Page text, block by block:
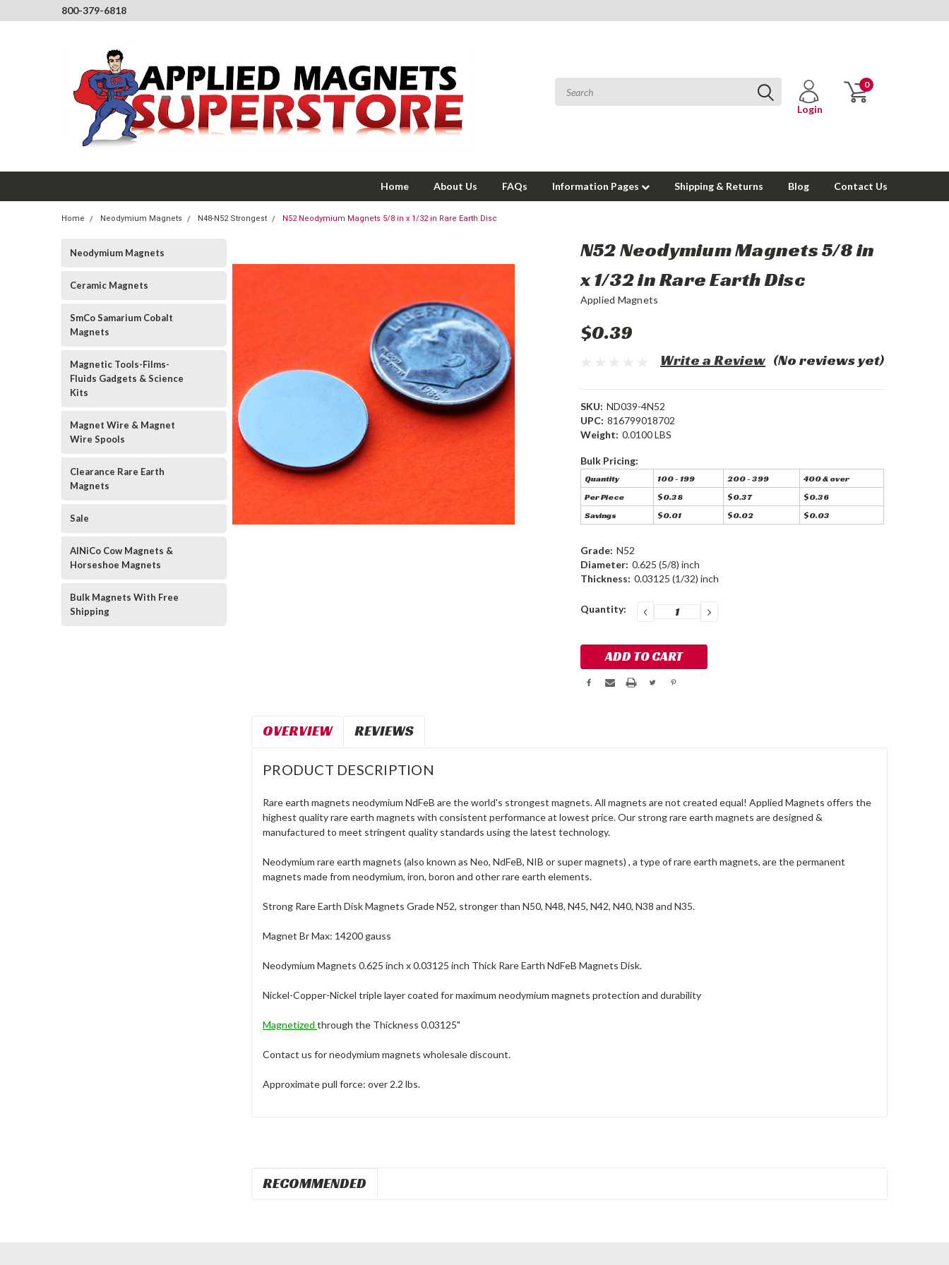
800-379-6818
Login
0
Home About Us FAQs Information Pages Shipping & Returns Blog Contact Us
Home Neodymium Magnets N48-N52 Strongest N52 Neodymium Magnets 5/8 in x 1/32 in Rare Earth Disc
Neodymium Magnets
Ceramic Magnets
SmCo Samarium Cobalt
Magnets
Magnetic Tools-Films-
Fluids Gadgets & Science
Kits
Magnet Wire & Magnet
Wire Spools
Clearance Rare Earth
Magnets
Sale
AlNiCo Cow Magnets &
Horseshoe Magnets
Bulk Magnets With Free
Shipping
N52 Neodymium Magnets 5/8 in
x 1/32 in Rare Earth Disc
Applied Magnets
$0.39
(No reviews yet)
Write a Review
SKU: ND039-4N52
UPC: 816799018702
Weight: 0.0100 LBS
Bulk Pricing:
Quantity 100 - 199 200 - 399
400 & over
Per Piece
$0.38 $0.37
$0.36
Savings
$0.01 $0.02 $0.03
Grade: N52
Diameter: 0.625 (5/8) inch
Thickness: 0.03125 (1/32) inch
Current
Quantity: DECREASE
QUANTITY:
INCREASE
QUANTITY:
OVERVIEW REVIEWS
PRODUCT DESCRIPTION
Rare earth magnets neodymium NdFeB are the world's strongest magnets. All magnets are not created equal! Applied Magnets offers the
highest quality rare earth magnets with consistent performance at lowest price. Our strong rare earth magnets are designed &
manufactured to meet stringent quality standards using the latest technology.
Neodymium rare earth magnets (also known as Neo, NdFeB, NIB or super magnets) , a type of rare earth magnets, are the permanent
magnets made from neodymium, iron, boron and other rare earth elements.
Strong Rare Earth Disk Magnets Grade N52, stronger than N50, N48, N45, N42, N40, N38 and N35.
Magnet Br Max: 14200 gauss
Neodymium Magnets 0.625 inch x 0.03125 inch Thick Rare Earth NdFeB Magnets Disk.
Nickel-Copper-Nickel triple layer coated for maximum neodymium magnets protection and durability
Magnetizedthrough the Thickness 0.03125"
Contact us for neodymium magnets wholesale discount.
Approximate pull force: over 2.2 lbs.
RECOMMENDED